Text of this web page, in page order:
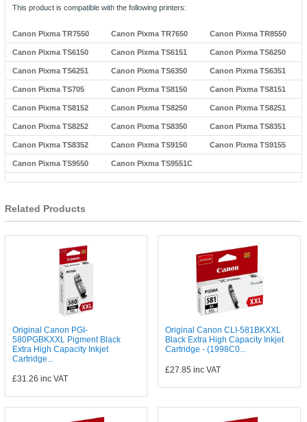
This product is compatible with the following printers:
Canon Pixma TR7550 Canon Pixma TR7650 Canon Pixma TR8550
Canon Pixma TS6150 Canon Pixma TS6151 Canon Pixma TS6250
Canon Pixma TS6251 Canon Pixma TS6350 Canon Pixma TS6351
Canon Pixma TS705 Canon Pixma TS8150 Canon Pixma TS8151
Canon Pixma TS8152 Canon Pixma TS8250 Canon Pixma TS8251
Canon Pixma TS8252 Canon Pixma TS8350 Canon Pixma TS8351
Canon Pixma TS8352 Canon Pixma TS9150 Canon Pixma TS9155
Canon Pixma TS9550 Canon Pixma TS9551C
Related Products
Original Canon PGI-
580PGBKXXL Pigment Black
Extra High Capacity Inkjet
Cartridge...
£31.26 inc VAT
Original Canon CLI-581BKXXL
Black Extra High Capacity Inkjet
Cartridge - (1998C0...
£27.85 inc VAT